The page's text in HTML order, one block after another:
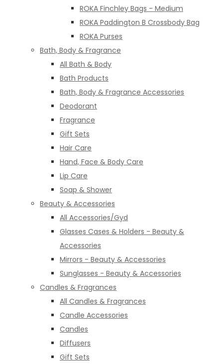
ROKA Finchley Bags - Medium
ROKA Paddington B Crossbody Bag
ROKA Purses
Bath, Body & Fragrance
All Bath & Body
Bath Products
Bath, Body & Fragrance Accessories
Deodorant
Fragrance
Gift Sets
Hair Care
Hand, Face & Body Care
Lip Care
Soap & Shower
Beauty & Accessories
All Accessories/Gyd
Glasses Cases & Holders - Beauty &
Accessories
Mirrors - Beauty & Accessories
Sunglasses - Beauty & Accessories
Candles & Fragrances
All Candles & Fragrances
Candle Accessories
Candles
Diffusers
Gift Sets